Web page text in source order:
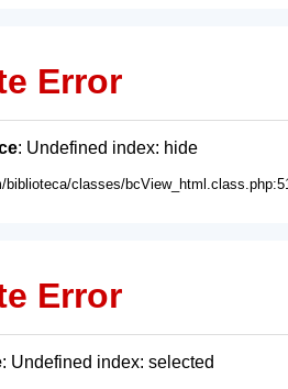
Error
: Undefined index: hide
biblioteca/classes/
Error
: Undefined index: selected